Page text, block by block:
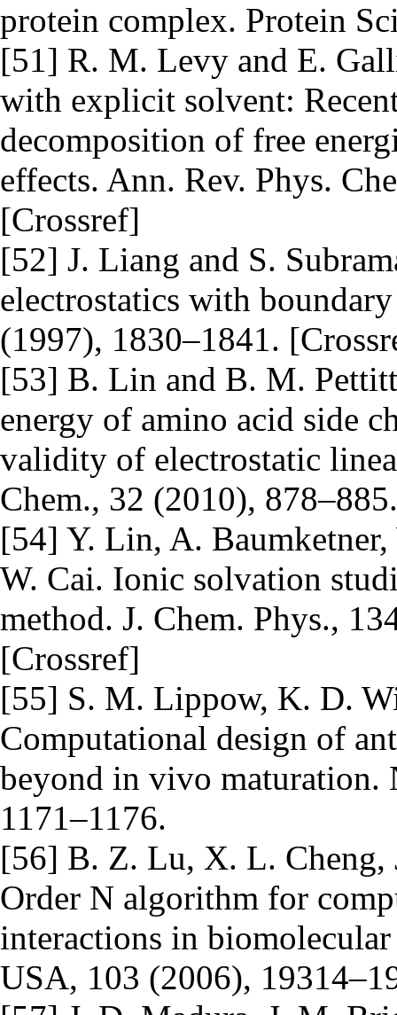
protein complex. Protein
[51] R. M. Levy and E.
with explicit solvent:
decomposition of free
effects. Ann. Rev. Phys.
[Crossref]
[52] J. Liang and S.
electrostatics with
(1997), 1830–1841.
[53] B. Lin and B. M.
energy of amino acid side
validity of electrostatic
Chem., 32 (2010), 878–885.
[54] Y. Lin, A. Baumketner,
W. Cai. Ionic solvation
method. J. Chem. Phys.,
[Crossref]
[55] S. M. Lippow, K. D.
Computational design of
beyond in vivo maturation.
1171–1176.
[56] B. Z. Lu, X. L. Cheng,
Order N algorithm for
interactions in
USA, 103 (2006),